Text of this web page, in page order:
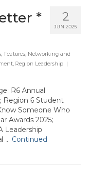
2
JUN 2025
*
Features Networking and
Region Leadership
|
R6 Annual
Region 6 Student
Someone Who
Awards 2025;
Leadership
… Continued